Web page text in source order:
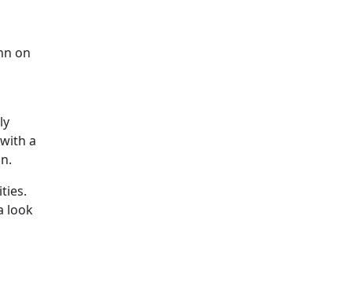
on
a
look